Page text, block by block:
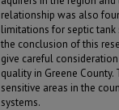
relationship was also
limitations for septic tank
the conclusion of this
give careful
quality in Greene
sensitive areas in the
systems.